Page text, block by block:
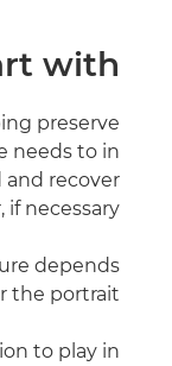
with?
preserve
needs to in
recover
necessary.
depends
the portrait.
to play in